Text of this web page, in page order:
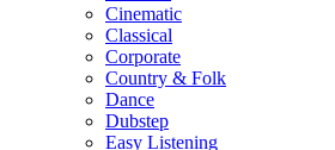
Cinematic
Classical
Corporate
Country & Folk
Dance
Dubstep
Easy Listening